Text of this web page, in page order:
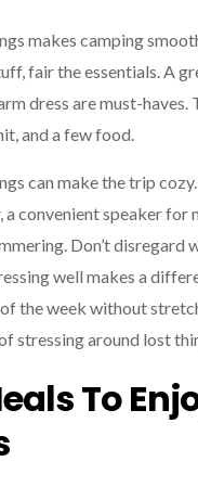
makes camping
fair the essentials. A
dress are must-haves.
and a few food.
can make the trip
convenient speaker for
Don’t disregard
well makes a
the week without
stressing around lost
To